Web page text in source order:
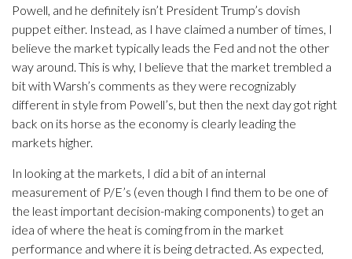
Powell, and he definitely isn’t President Trump’s dovish
puppet either. Instead, as I have claimed a number of times, I
believe the market typically leads the Fed and not the other
way around. This is why, I believe that the market trembled a
bit with Warsh’s comments as they were recognizably
different in style from Powell’s, but then the next day got right
back on its horse as the economy is clearly leading the
markets higher.
In looking at the markets, I did a bit of an internal
measurement of P/E’s (even though I find them to be one of
the least important decision-making components) to get an
idea of where the heat is coming from in the market
performance and where it is being detracted. As expected,